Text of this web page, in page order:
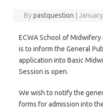
Bypastquestion
ECWA School of
is to inform the General
application into Basic
Session is open.
We wish to notify the
forms for admission into